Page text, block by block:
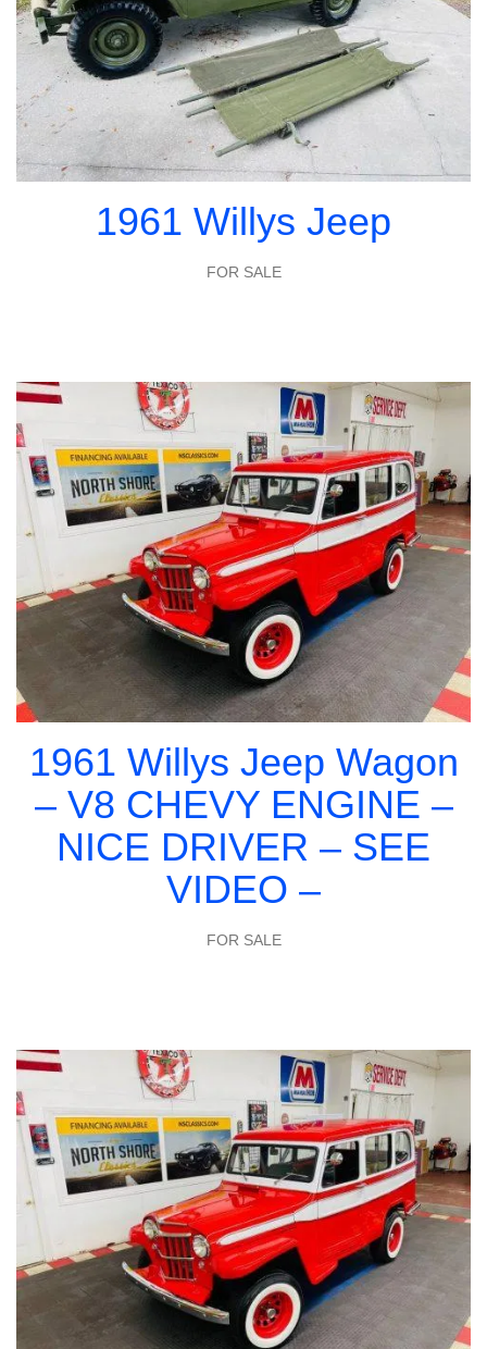
1961 Willys Jeep
FOR SALE
1961 Willys Jeep Wagon
– V8 CHEVY ENGINE –
NICE DRIVER – SEE
VIDEO –
FOR SALE